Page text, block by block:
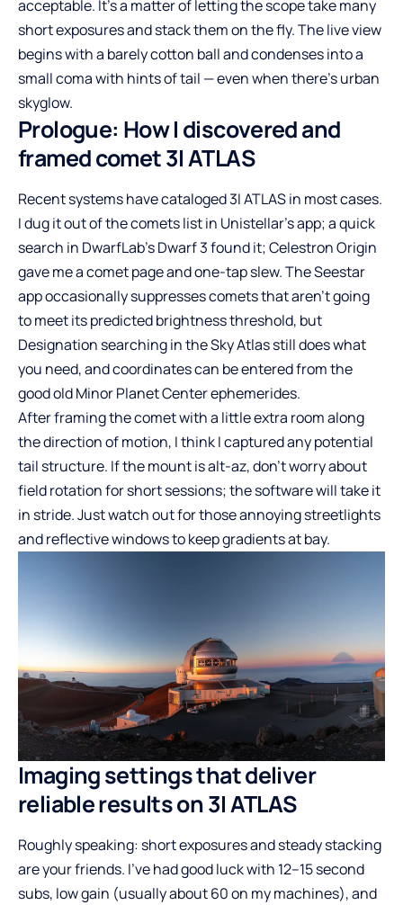
acceptable. It’s a matter of letting the scope take many
short exposures and stack them on the fly. The live view
begins with a barely cotton ball and condenses into a
small coma with hints of tail — even when there’s urban
skyglow.
Prologue: How I discovered and
framed comet 3I ATLAS
Recent systems have cataloged 3I ATLAS in most cases.
I dug it out of the comets list in Unistellar’s app; a quick
search in DwarfLab’s Dwarf 3 found it; Celestron Origin
gave me a comet page and one-tap slew. The Seestar
app occasionally suppresses comets that aren’t going
to meet its predicted brightness threshold, but
Designation searching in the Sky Atlas still does what
you need, and coordinates can be entered from the
good old Minor Planet Center ephemerides.
After framing the comet with a little extra room along
the direction of motion, I think I captured any potential
tail structure. If the mount is alt-az, don’t worry about
field rotation for short sessions; the software will take it
in stride. Just watch out for those annoying streetlights
and reflective windows to keep gradients at bay.
Imaging settings that deliver
reliable results on 3I ATLAS
Roughly speaking: short exposures and steady stacking
are your friends. I’ve had good luck with 12–15 second
subs, low gain (usually about 60 on my machines), and